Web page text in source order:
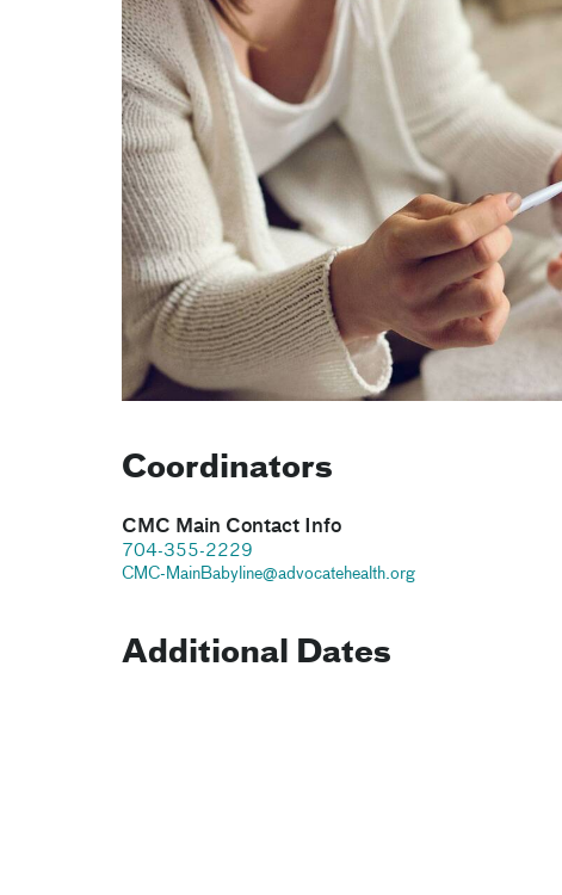
Coordinators
CMC Main Contact Info
704-355-2229
CMC-MainBabyline@advocatehealth.org
Additional Dates